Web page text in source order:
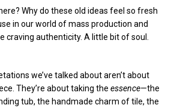
Why do these old ideas feel so fresh
in our world of mass production and
craving authenticity. A little bit of soul.
we’ve talked about aren’t about
They’re about taking theessence—the
tub, the handmade charm of tile, the